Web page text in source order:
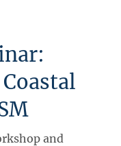
and